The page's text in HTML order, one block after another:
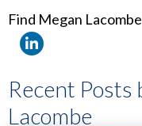
Find Megan
Recent Posts
Lacombe